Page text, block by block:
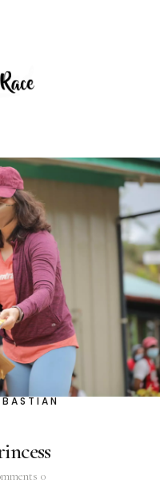
Twitter
0